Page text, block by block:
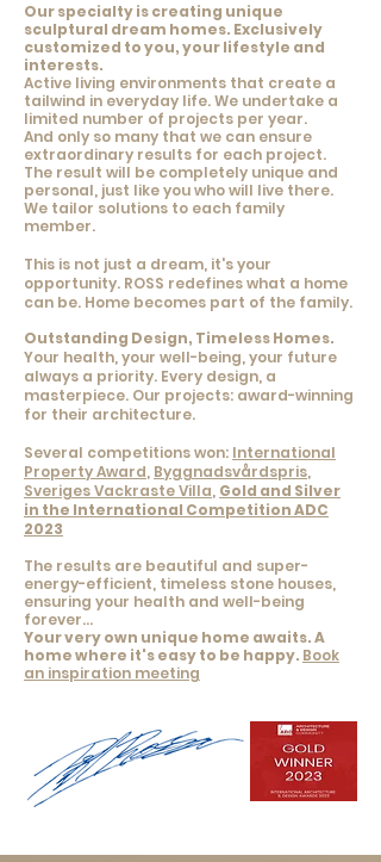
Our specialty is creating unique
sculptural dream homes. Exclusively
customized to you, your lifestyle and
interests.
Active living environments that create a
tailwind in everyday life.We undertake a
limited number of projects per year.
And only so many that we can ensure
extraordinary results for each project.
The result will be completely unique and
personal, just like you who will live there.
We tailor solutions to each family
member.
This is not just a dream, it's your
opportunity. ROSS redefines what a home
can be. Home becomes part of the family.
Outstanding Design, Timeless Homes.
Your health, your well-being, your future
always a priority. Every design, a
masterpiece. Our projects: award-winning
for their architecture.
Several competitions won: International
Property Award, Byggnadsvårdspris,
Sveriges Vackraste Villa, Gold and Silver
in the International Competition ADC
2023
The results are beautiful and super-
energy-efficient, timeless stone houses,
ensuring your health and well-being
forever...
Your very own unique home awaits. A
home where it's easy to be happy. Book
an inspiration meeting